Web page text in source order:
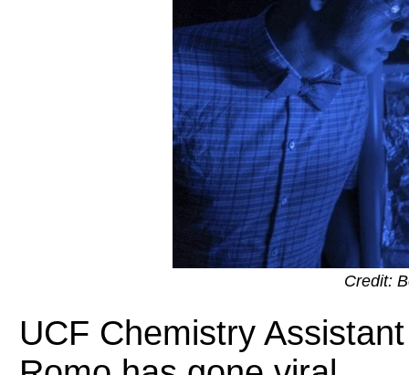
Credit:
UCF Chemistry